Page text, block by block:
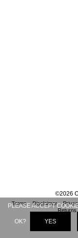
©2026
Terms Disclaimer
Returns
PLEASE ACCEPT
OK? YES